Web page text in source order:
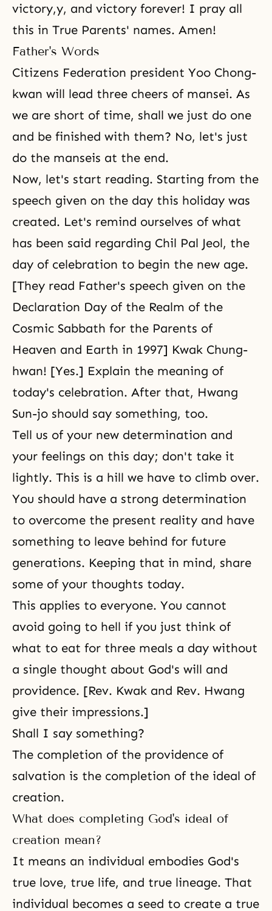
victory,y, and victory forever! I pray all
this in True Parents' names. Amen!
Father's Words
Citizens Federation president Yoo Chong-
kwan will lead three cheers of mansei. As
we are short of time, shall we just do one
and be finished with them? No, let's just
do the manseis at the end.
Now, let's start reading. Starting from the
speech given on the day this holiday was
created. Let's remind ourselves of what
has been said regarding Chil Pal Jeol, the
day of celebration to begin the new age.
[They read Father's speech given on the
Declaration Day of the Realm of the
Cosmic Sabbath for the Parents of
Heaven and Earth in 1997] Kwak Chung-
hwan! [Yes.] Explain the meaning of
today's celebration. After that, Hwang
Sun-jo should say something, too.
Tell us of your new determination and
your feelings on this day; don't take it
lightly. This is a hill we have to climb over.
You should have a strong determination
to overcome the present reality and have
something to leave behind for future
generations. Keeping that in mind, share
some of your thoughts today.
This applies to everyone. You cannot
avoid going to hell if you just think of
what to eat for three meals a day without
a single thought about God's will and
providence. [Rev. Kwak and Rev. Hwang
give their impressions.]
Shall I say something?
The completion of the providence of
salvation is the completion of the ideal of
creation.
What does completing God's ideal of
creation mean?
It means an individual embodies God's
true love, true life, and true lineage. That
individual becomes a seed to create a true